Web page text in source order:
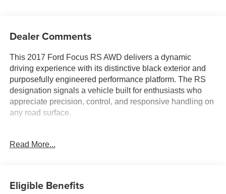
Dealer Comments
This 2017 Ford Focus RS AWD delivers a dynamic
driving experience with its distinctive black exterior and
purposefully engineered performance platform. The RS
designation signals a vehicle built for enthusiasts who
appreciate precision, control, and responsive handling on
any road surface.
- All-wheel drive system for confident traction and stability
SYNC 3
Read More...
Eligible Benefits